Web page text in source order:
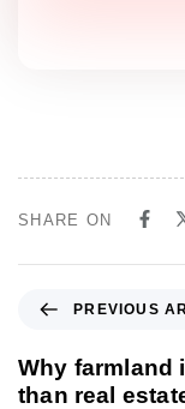
SHARE ON
e
v
PREVIOUS
Why farmland
than real